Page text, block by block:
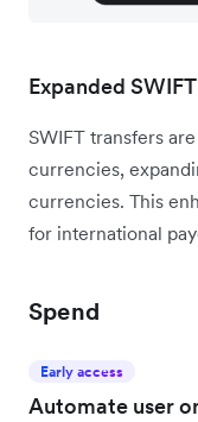
Expanded
SWIFT transfers
currencies,
currencies. This
for international
Spend
Early access
Automate user